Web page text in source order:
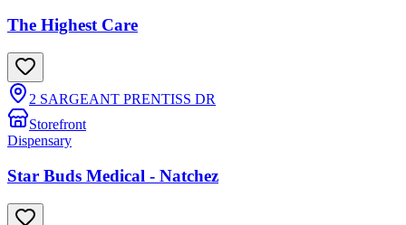
The Highest Care
2 SARGEANT PRENTISS DR
Storefront
Dispensary
Star Buds Medical - Natchez